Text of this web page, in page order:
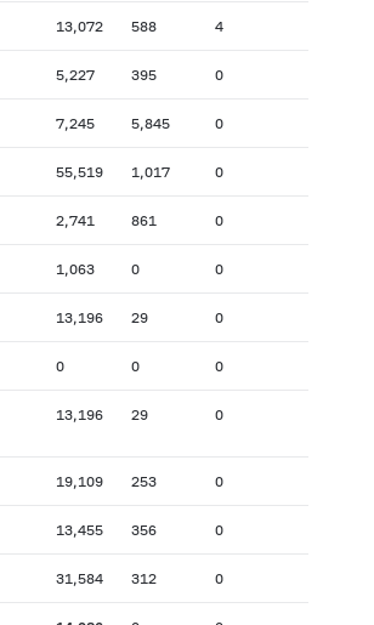
13,072 588 4
5,227 395 0
7,245 5,845 0
55,519 1,017 0
2,741 861 0
1,063 0 0
13,196 29 0
0 0 0
13,196 29 0
19,109 253 0
13,455 356 0
31,584 312 0